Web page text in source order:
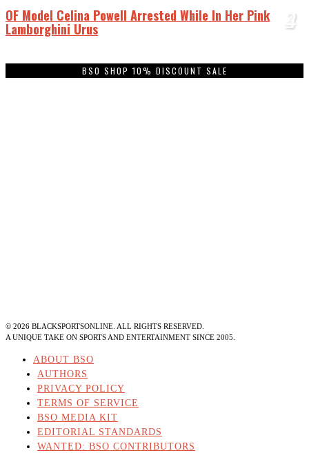
1
2
3
4
OF Model Celina Powell Arrested While In Her Pink
Lamborghini Urus
BSO SHOP 10% DISCOUNT SALE
© 2026 BLACKSPORTSONLINE. ALL RIGHTS RESERVED.
A UNIQUE TAKE ON SPORTS AND ENTERTAINMENT SINCE 2005.
ABOUT BSO
AUTHORS
PRIVACY POLICY
TERMS OF SERVICE
BSO MEDIA KIT
EDITORIAL STANDARDS
WANTED: BSO CONTRIBUTORS